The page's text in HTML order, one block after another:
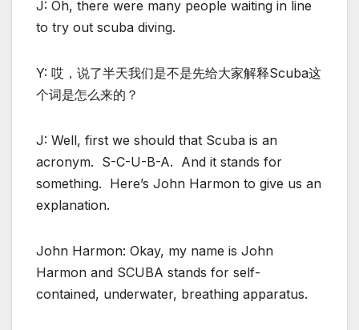
J: Oh, there were many people waiting in line
to try out scuba diving.
Y: 哎，说了半天我们是不是先给大家解释Scuba这
个词是怎么来的？
J: Well, first we should that Scuba is an
acronym. S-C-U-B-A. And it stands for
something. Here’s John Harmon to give us an
explanation.
John Harmon: Okay, my name is John
Harmon and SCUBA stands for self-
contained, underwater, breathing apparatus.